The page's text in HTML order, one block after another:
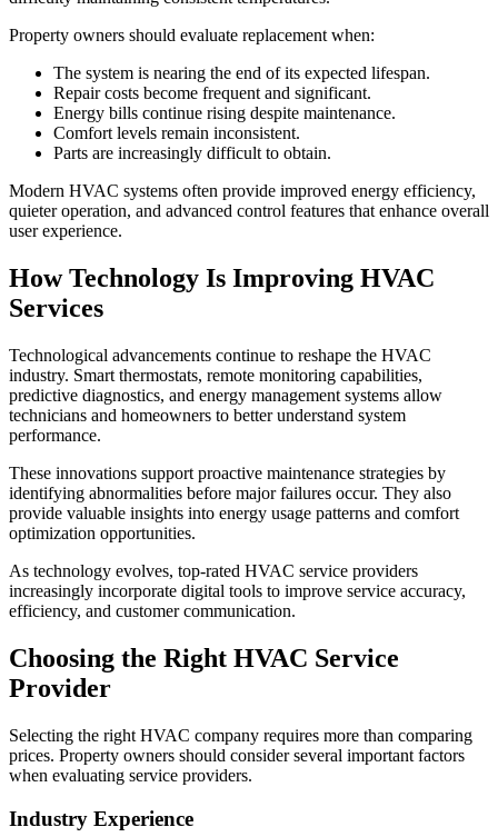
Property owners should evaluate replacement when:
The system is nearing the end of its expected lifespan.
Repair costs become frequent and significant.
Energy bills continue rising despite maintenance.
Comfort levels remain inconsistent.
Parts are increasingly difficult to obtain.
Modern HVAC systems often provide improved energy efficiency,
quieter operation, and advanced control features that enhance overall
user experience.
How Technology Is Improving HVAC
Services
Technological advancements continue to reshape the HVAC
industry. Smart thermostats, remote monitoring capabilities,
predictive diagnostics, and energy management systems allow
technicians and homeowners to better understand system
performance.
These innovations support proactive maintenance strategies by
identifying abnormalities before major failures occur. They also
provide valuable insights into energy usage patterns and comfort
optimization opportunities.
As technology evolves, top-rated HVAC service providers
increasingly incorporate digital tools to improve service accuracy,
efficiency, and customer communication.
Choosing the Right HVAC Service
Provider
Selecting the right HVAC company requires more than comparing
prices. Property owners should consider several important factors
when evaluating service providers.
Industry Experience